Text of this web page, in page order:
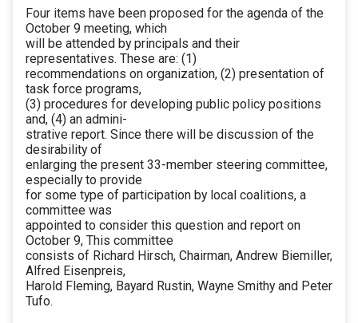
Four items have been proposed for the agenda of the
October 9 meeting, which
will be attended by principals and their
representatives. These are: (1)
recommendations on organization, (2) presentation of
task force programs,
(3) procedures for developing public policy positions
and, (4) an admini-
strative report. Since there will be discussion of the
desirability of
enlarging the present 33-member steering committee,
especially to provide
for some type of participation by local coalitions, a
committee was
appointed to consider this question and report on
October 9, This committee
consists of Richard Hirsch, Chairman, Andrew Biemiller,
Alfred Eisenpreis,
Harold Fleming, Bayard Rustin, Wayne Smithy and Peter
Tufo.